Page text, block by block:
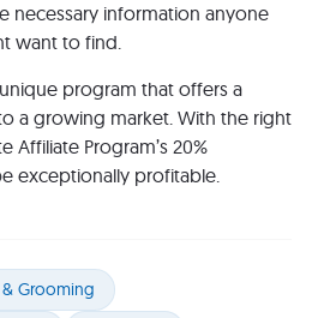
necessary information anyone
want to find.
program that offers a
a growing market. With the right
Affiliate Program’s 20%
exceptionally profitable.
& Grooming